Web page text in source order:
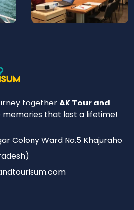
togetherAK Tour and
that last a lifetime!
Colony Ward No.5 Khajuraho